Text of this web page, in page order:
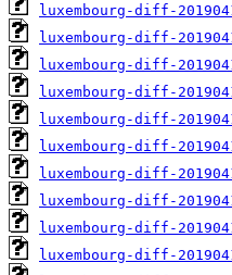
luxembourg-diff-
luxembourg-diff-
luxembourg-diff-
luxembourg-diff-
luxembourg-diff-
luxembourg-diff-
luxembourg-diff-
luxembourg-diff-
luxembourg-diff-
luxembourg-diff-